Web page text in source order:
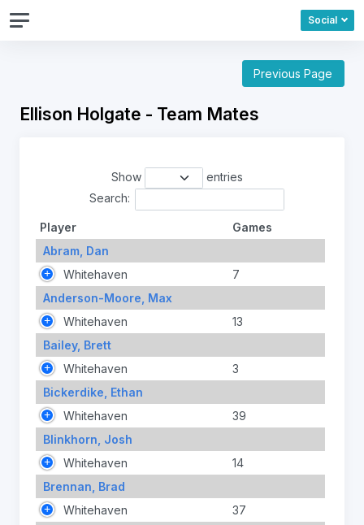
Social
Previous Page
Ellison Holgate - Team Mates
Show
entries
Search:
Player
Games
Abram, Dan
Whitehaven
7
Anderson-Moore, Max
Whitehaven
13
Bailey, Brett
Whitehaven
3
Bickerdike, Ethan
Whitehaven
39
Blinkhorn, Josh
Whitehaven
14
Brennan, Brad
Whitehaven
37